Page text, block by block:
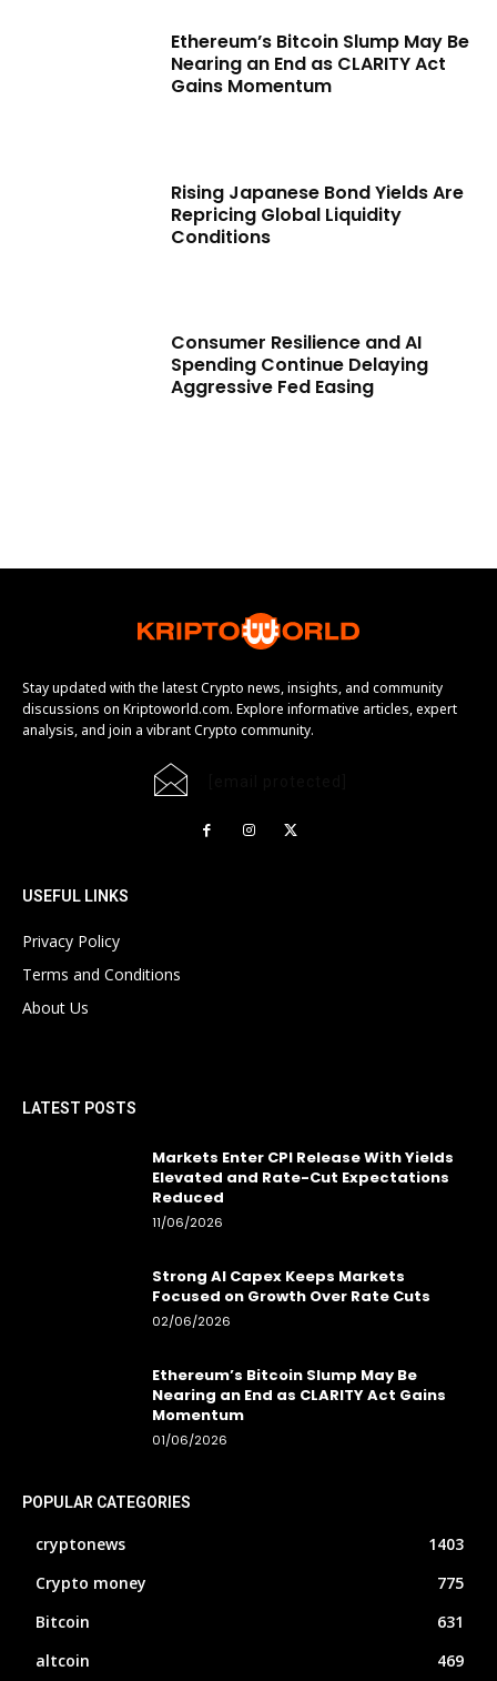
Ethereum’s Bitcoin Slump May Be
Nearing an End as CLARITY Act
Gains Momentum
Rising Japanese Bond Yields Are
Repricing Global Liquidity
Conditions
Consumer Resilience and AI
Spending Continue Delaying
Aggressive Fed Easing
Stay updated with the latest Crypto news, insights, and community
discussions on Kriptoworld.com. Explore informative articles, expert
analysis, and join a vibrant Crypto community.
USEFUL LINKS
Privacy Policy
Terms and Conditions
About Us
LATEST POSTS
Markets Enter CPI Release With Yields
Elevated and Rate-Cut Expectations
Reduced
11/06/2026
Strong AI Capex Keeps Markets
Focused on Growth Over Rate Cuts
02/06/2026
Ethereum’s Bitcoin Slump May Be
Nearing an End as CLARITY Act Gains
Momentum
01/06/2026
POPULAR CATEGORIES
cryptonews
1403
Crypto money
775
Bitcoin
631
altcoin
469